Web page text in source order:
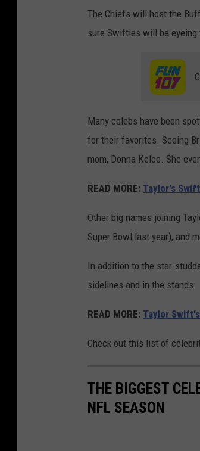
The Chiefs will host the
sure Swifties will be eyeing
Many celebs have been
for their favorites. Seeing
mom, Donna Kelce. She
READ MORE: Taylor's
Other big names joining
Super Bowl last year), and
In addition to the star-
sidelines and in the stands.
READ MORE: Taylor
Check out this list of
THE BIGGEST
NFL SEASON